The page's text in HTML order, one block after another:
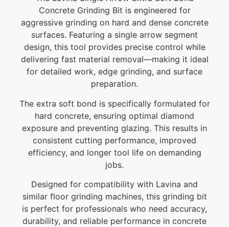
Concrete Grinding Bit is engineered for
aggressive grinding on hard and dense concrete
surfaces. Featuring a single arrow segment
design, this tool provides precise control while
delivering fast material removal—making it ideal
for detailed work, edge grinding, and surface
preparation.
The extra soft bond is specifically formulated for
hard concrete, ensuring optimal diamond
exposure and preventing glazing. This results in
consistent cutting performance, improved
efficiency, and longer tool life on demanding
jobs.
Designed for compatibility with Lavina and
similar floor grinding machines, this grinding bit
is perfect for professionals who need accuracy,
durability, and reliable performance in concrete